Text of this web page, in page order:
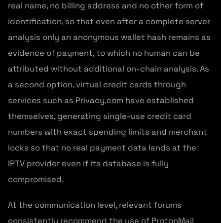
real name, no billing address and no other form of
identification, so that even after a complete server
analysis only an anonymous wallet hash remains as
evidence of payment, to which no human can be
attributed without additional on-chain analysis. As
a second option, virtual credit cards through
services such as Privacy.com have established
themselves, generating single-use credit card
numbers with exact spending limits and merchant
locks so that no real payment data lands at the
IPTV provider even if its database is fully
compromised.
At the communication level, relevant forums
consistently recommend the use of ProtonMail